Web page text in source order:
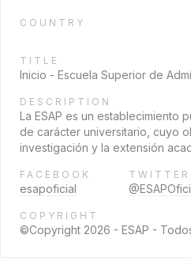
COUNTRY
TITLE
Inicio - Escuela Superior de
DESCRIPTION
La ESAP es un establecimiento
de carácter universitario, cuyo
investigación y la extensión
FACEBOOK
esapoficial
TWITTER
COPYRIGHT
©Copyright 2026 - ESAP -